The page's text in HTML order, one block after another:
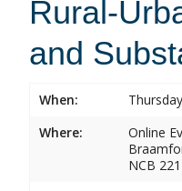
Rural-
and
When:
Where:
Online
NCB 221